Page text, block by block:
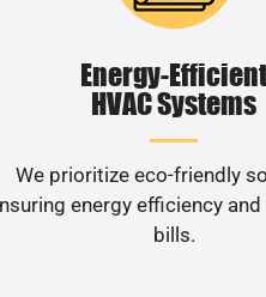
Energy-
HVAC Systems
We prioritize eco-friendly
energy efficiency
bills.